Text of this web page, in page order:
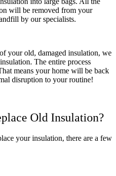
will be removed from your
by our specialists.
your old, damaged insulation, we
The entire process
means your home will be back
disruption to your routine!
Old Insulation?
your insulation, there are a few